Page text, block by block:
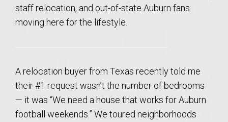
staff relocation, and out-of-state Auburn fans
moving here for the lifestyle.
A relocation buyer from Texas recently told me
their #1 request wasn’t the number of bedrooms
— it was “We need a house that works for Auburn
football weekends.” We toured neighborhoods